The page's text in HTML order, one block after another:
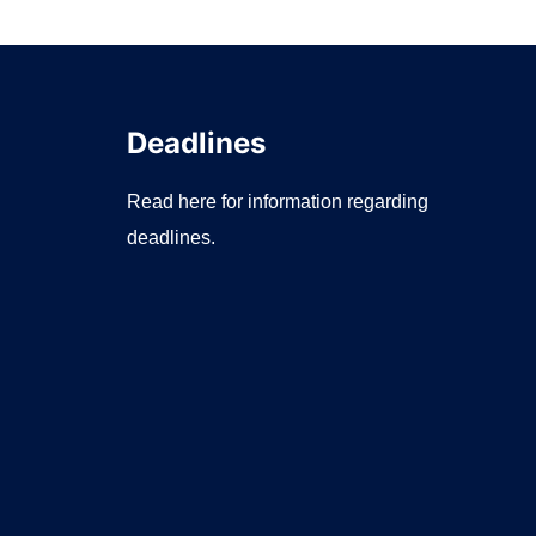
Deadlines
Read here for information regarding
deadlines.